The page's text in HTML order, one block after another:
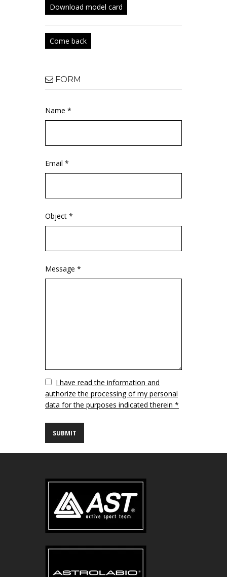
Download model card
Come back
FORM
Name *
Email *
Object *
Message *
VuotoI have read the information and
authorize the processing of my personal
data for the purposes indicated therein *